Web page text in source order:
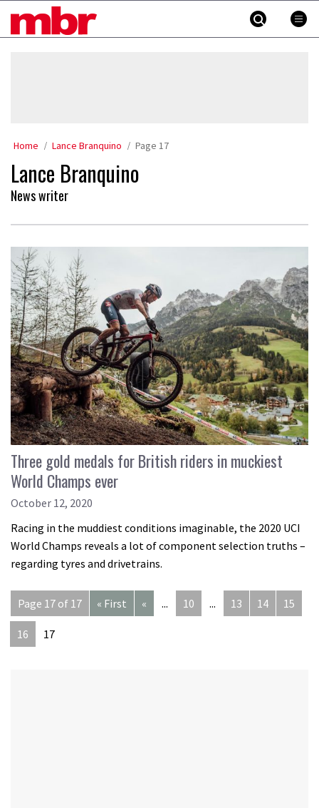
MBR
Home Lance Branquino Page 17
Lance Branquino
News writer
Three gold medals for British riders in muckiest
World Champs ever
October 12, 2020
Racing in the muddiest conditions imaginable, the 2020 UCI
World Champs reveals a lot of component selection truths –
regarding tyres and drivetrains.
Page 17 of 17 « First « ... 10 ... 13 14 15
16 17